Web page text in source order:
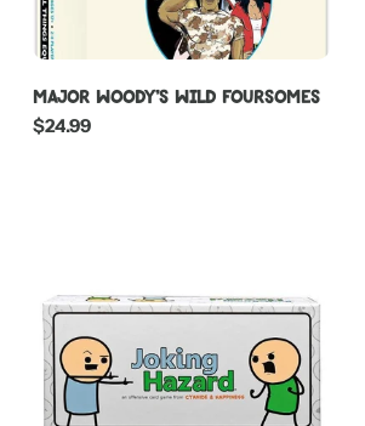
Major Woody's Wild Foursomes
Regular
$24.99